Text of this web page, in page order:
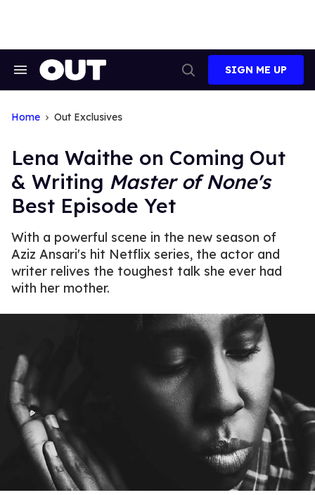
Search
Search
SIGN ME UP
Home Out Exclusives
Lena Waithe on Coming Out
& Writing Master of None's
Best Episode Yet
With a powerful scene in the new season of
Aziz Ansari's hit Netflix series, the actor and
writer relives the toughest talk she ever had
with her mother.